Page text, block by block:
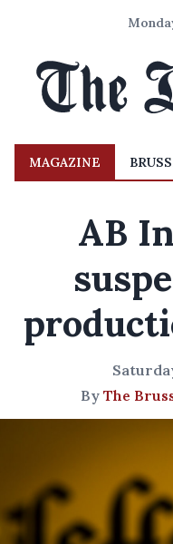
MAGAZINE
AB
By The